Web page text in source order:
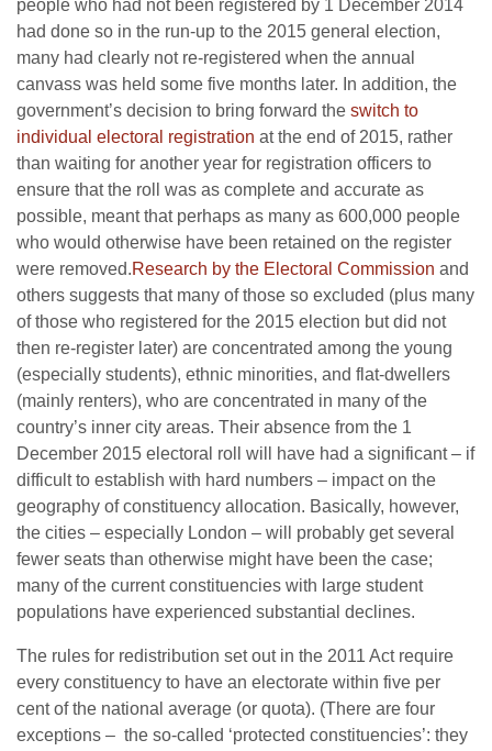
people who had not been registered by 1 December 2014
had done so in the run-up to the 2015 general election,
many had clearly not re-registered when the annual
canvass was held some five months later. In addition, the
government’s decision to bring forward the switch to
individual electoral registration at the end of 2015, rather
than waiting for another year for registration officers to
ensure that the roll was as complete and accurate as
possible, meant that perhaps as many as 600,000 people
who would otherwise have been retained on the register
were removed.Research by the Electoral Commission and
others suggests that many of those so excluded (plus many
of those who registered for the 2015 election but did not
then re-register later) are concentrated among the young
(especially students), ethnic minorities, and flat-dwellers
(mainly renters), who are concentrated in many of the
country’s inner city areas. Their absence from the 1
December 2015 electoral roll will have had a significant – if
difficult to establish with hard numbers – impact on the
geography of constituency allocation. Basically, however,
the cities – especially London – will probably get several
fewer seats than otherwise might have been the case;
many of the current constituencies with large student
populations have experienced substantial declines.
The rules for redistribution set out in the 2011 Act require
every constituency to have an electorate within five per
cent of the national average (or quota). (There are four
exceptions – the so-called ‘protected constituencies’: they